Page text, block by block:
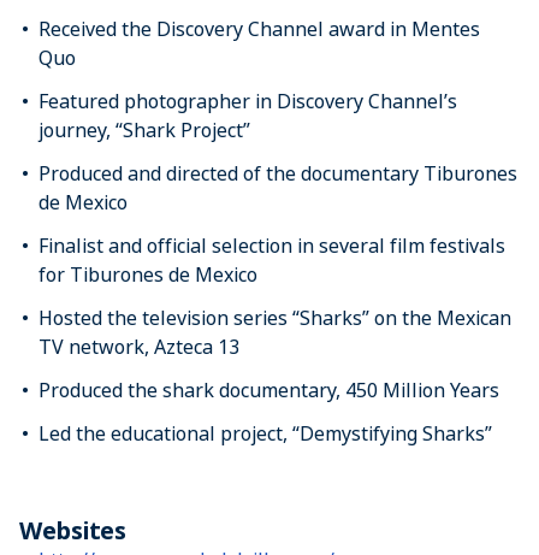
Received the Discovery Channel award in Mentes
Quo
Featured photographer in Discovery Channel’s
journey, “Shark Project”
Produced and directed of the documentary Tiburones
de Mexico
Finalist and official selection in several film festivals
for Tiburones de Mexico
Hosted the television series “Sharks” on the Mexican
TV network, Azteca 13
Produced the shark documentary, 450 Million Years
Led the educational project, “Demystifying Sharks”
Websites